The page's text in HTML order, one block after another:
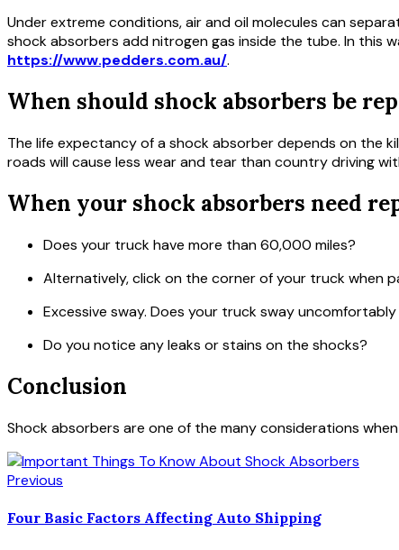
Under extreme conditions, air and oil molecules can
shock absorbers add nitrogen gas inside the tube. In this
https://www.pedders.com.au/.
When should shock absorbers be
The life expectancy of a shock absorber depends on the
roads will cause less wear and tear than country driving
When your shock absorbers need
Does your truck have more than 60,000 miles?
Alternatively, click on the corner of your truck when
Excessive sway. Does your truck sway
Do you notice any leaks or stains on the shocks?
Conclusion
Shock absorbers are one of the many considerations
Previous
Four Basic Factors Affecting Auto Shipping